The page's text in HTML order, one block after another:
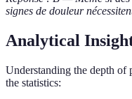
signes de douleur
Analytical
Understanding the depth of
the statistics: